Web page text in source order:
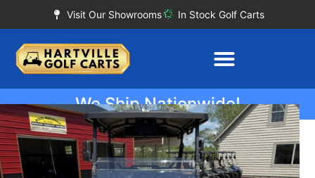
Visit Our Showrooms In Stock Golf Carts
We Ship Nationwide!